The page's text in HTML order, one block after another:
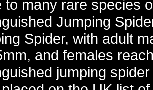
to many rare species
Jumping
Spider, with adult
and females
jumping